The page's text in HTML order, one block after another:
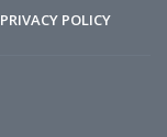
PRIVACY POLICY